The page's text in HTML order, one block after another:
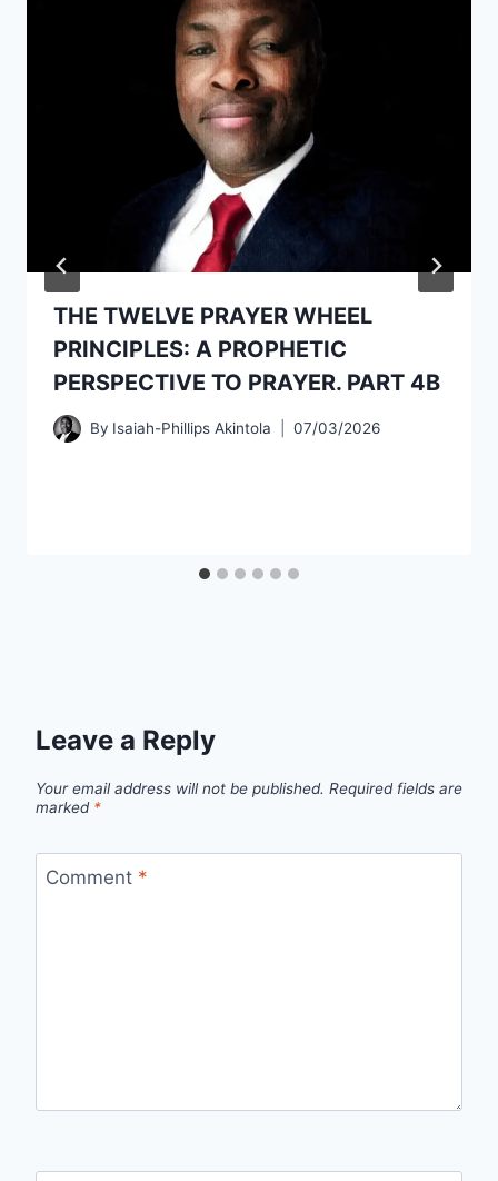
THE TWELVE PRAYER WHEEL
PRINCIPLES: A PROPHETIC
PERSPECTIVE TO PRAYER. PART 4B
By Isaiah-Phillips Akintola 07/03/2026
Leave a Reply
Your email address will not be published. Required fields are
marked *
Comment *